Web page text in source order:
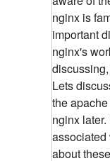
nginx is
important
nginx's
Lets
the
nginx
associated
about